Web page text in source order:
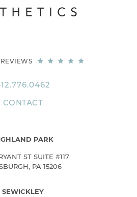
REVIEWS
CONTACT
PARK
ST SUITE #117
PA 15206
SEWICKLEY